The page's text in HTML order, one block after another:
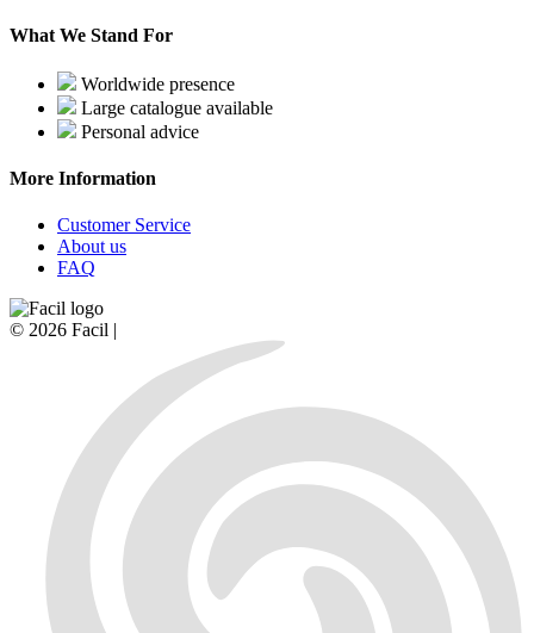
What We Stand For
Worldwide presence
Large catalogue available
Personal advice
More Information
Customer Service
About us
FAQ
© 2026 Facil |